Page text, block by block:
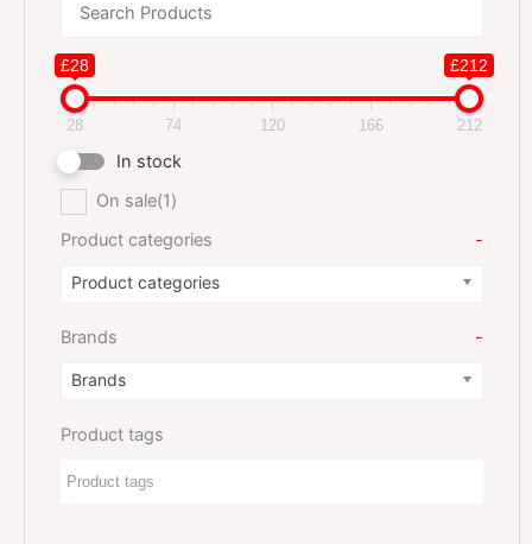
£28 £212
28 74 120 166 212
In stock
On sale(1)
Product categories
-
Product categories
Brands -
Brands
Product tags